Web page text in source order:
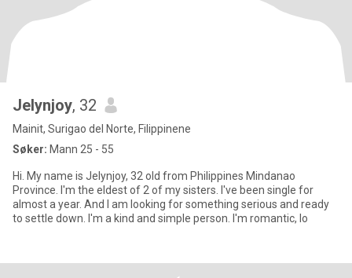
Jelynjoy, 32
Mainit, Surigao del Norte, Filippinene
Søker: Mann 25 - 55
Hi. My name is Jelynjoy, 32 old from Philippines Mindanao
Province. I'm the eldest of 2 of my sisters. I've been single for
almost a year. And I am looking for something serious and ready
to settle down. I'm a kind and simple person. I'm romantic, lo